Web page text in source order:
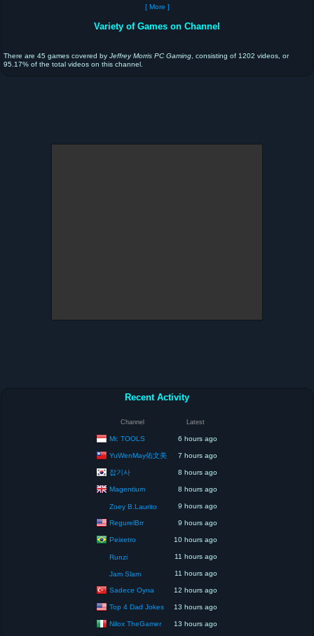
[ More ]
Variety of Games on Channel
There are 45 games covered by Jeffrey Morris PC Gaming , consisting of 1202 videos, or
95.17% of the total videos on this channel.
Recent Activity
Channel Latest
Mr. TOOLS 6 hours ago
YuWenMay佑文美 7 hours ago
잡기사 8 hours ago
Magentium 8 hours ago
Zoey B.Laurito 9 hours ago
RegurelBrr 9 hours ago
Peixetro 10 hours ago
Runzi 11 hours ago
Jam Slam 11 hours ago
Sadece Oyna 12 hours ago
Top 4 Dad Jokes 13 hours ago
Nilox TheGamer 13 hours ago